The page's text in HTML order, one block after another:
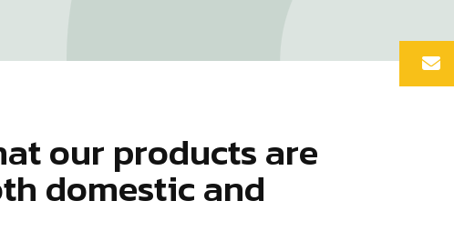
atour productsare
th domesticand